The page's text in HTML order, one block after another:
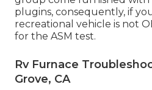
plugins, consequently, if
recreational vehicle is not
for the ASM test.
Rv Furnace
Grove, CA